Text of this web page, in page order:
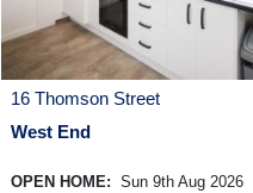
16 Thomson Street
West End
OPEN HOME: Sun 9th Aug 2026